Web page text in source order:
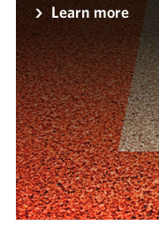
Learn more